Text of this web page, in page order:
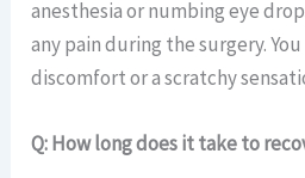
anesthesia or numbing eye
any pain during the surgery.
discomfort or a scratchy
Q: How long does it take to